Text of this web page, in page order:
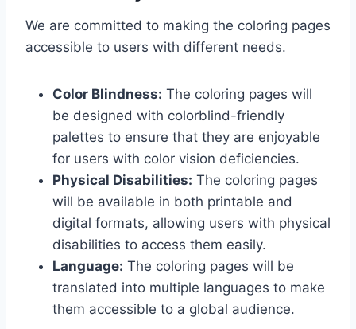
We are committed to making the coloring pages
accessible to users with different needs.
Color Blindness: The coloring pages will
be designed with colorblind-friendly
palettes to ensure that they are enjoyable
for users with color vision deficiencies.
Physical Disabilities: The coloring pages
will be available in both printable and
digital formats, allowing users with physical
disabilities to access them easily.
Language: The coloring pages will be
translated into multiple languages to make
them accessible to a global audience.